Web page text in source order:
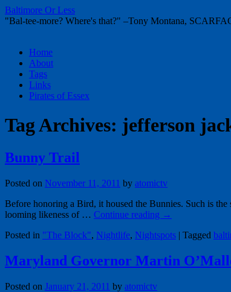
Baltimore Or Less
"Bal-tee-more? Where's that?" –Tony Montana,
Skip
content
Home
About
Tags
Links
Pirates of Essex
Tag Archives: jefferson
Bunny Trail
Posted on November 11, 2011 by atomictv
Before honoring a Bird, it housed the Bunnies. Such is
looming likeness of … Continue reading →
Posted in "The Block", Nightlife, Nightspots | Tagged
Maryland Governor Martin
Posted on January 21, 2011 by atomictv